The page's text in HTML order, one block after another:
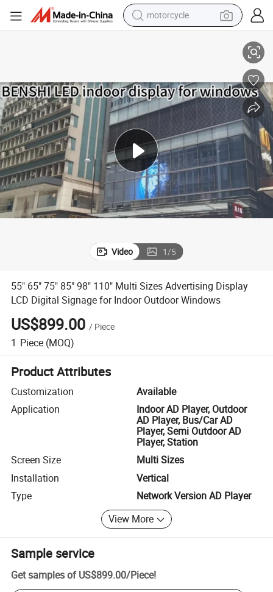
motorcycle
pullover hoody
smart phone
bluetooth earphone
earbud
running shoe
Video 1/5
55" 65" 75" 85" 98" 110" Multi Sizes Advertising Display
LCD Digital Signage for Indoor Outdoor Windows
US$899.00 / Piece
1 Piece (MOQ)
Product Attributes
Customization
Available
Application
Indoor AD Player, Outdoor
AD Player, Bus/Car AD
Player, Semi Outdoor AD
Player, Station
Screen Size
Multi Sizes
Installation
Vertical
Type
Network Version AD Player
View More
Sample service
Get samples of US$899.00/Piece!